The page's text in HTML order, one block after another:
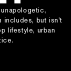
but isn’t
lifestyle, urban